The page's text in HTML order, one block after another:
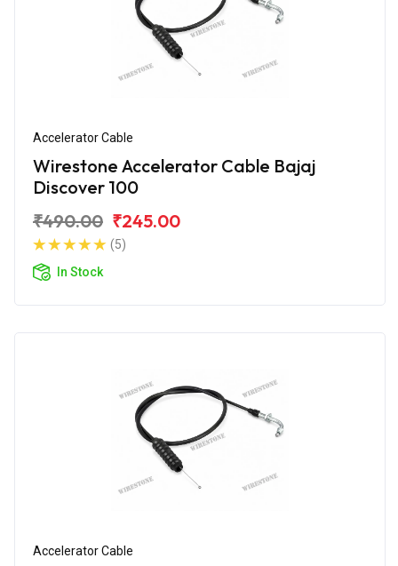
Accelerator Cable
Wirestone Accelerator Cable Bajaj
Discover 100
₹490.00 ₹245.00
(5)
In Stock
Accelerator Cable